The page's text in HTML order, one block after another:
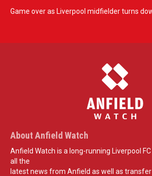
Game over as Liverpool midfielder turns
About Anfield Watch
Anfield Watch is a long-running Liverpool
all the
latest news from Anfield as well as